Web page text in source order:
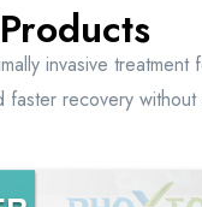
invasive
faster recovery